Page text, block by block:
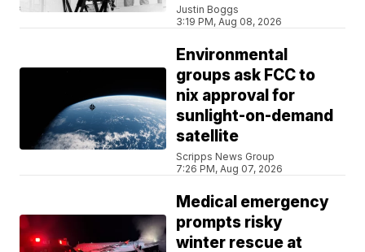
Justin Boggs
3:19 PM, Aug 08, 2026
Environmental
groups ask FCC to
nix approval for
sunlight-on-demand
satellite
Scripps News Group
7:26 PM, Aug 07, 2026
Medical emergency
prompts risky
winter rescue at